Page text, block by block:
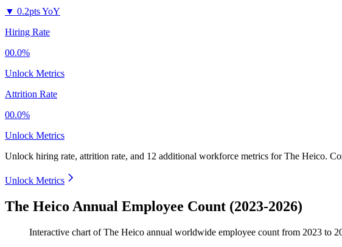
▼ 0.2pts YoY
Hiring Rate
00.0%
Unlock Metrics
Attrition Rate
00.0%
Unlock Metrics
Unlock hiring rate, attrition rate, and 12 additional workforce metrics forThe Heico.
Unlock Metrics
The Heico Annual Employee Count (2023-2026)
Interactive chart ofThe Heico annual worldwide employee count from 2023 to